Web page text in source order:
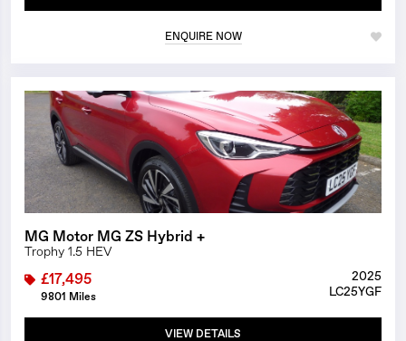
ENQUIRE NOW
1/27
MG Motor MG ZS Hybrid +
Trophy 1.5 HEV
£17,495
9801 Miles
2025
LC25YGF
VIEW DETAILS